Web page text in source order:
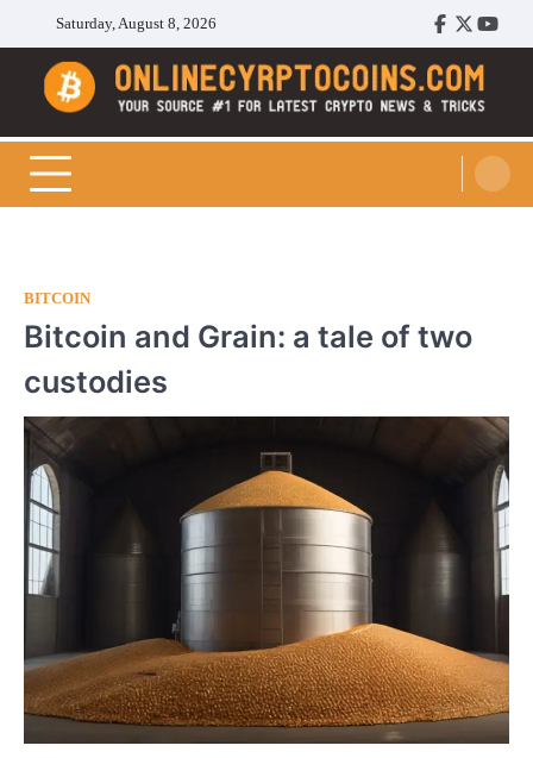
content
Saturday, August 8, 2026
Facebook
Twitter
Cryptocoins Trend
BITCOIN
Bitcoin and Grain: a tale of two
custodies